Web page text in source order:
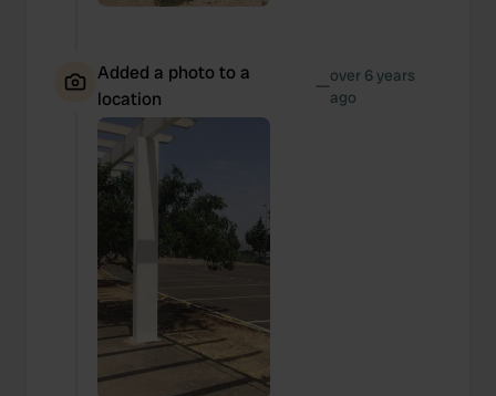
Added a photo to a
location
—over 6 years
ago